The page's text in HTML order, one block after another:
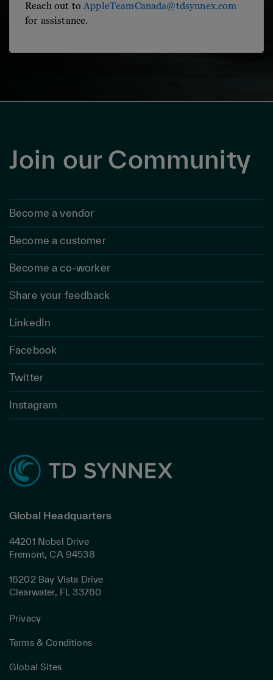
Reach out to AppleTeamCanada@tdsynnex.com
for assistance.
Join our Community
Become a vendor
Become a customer
Become a co-worker
Share your feedback
LinkedIn
Facebook
Twitter
Instagram
Global Headquarters
44201 Nobel Drive
Fremont, CA 94538
16202 Bay Vista Drive
Clearwater, FL 33760
Privacy
Terms & Conditions
Global Sites